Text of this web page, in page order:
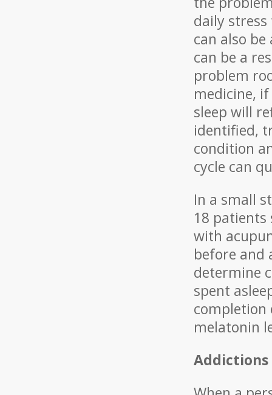
daily
can also
can be a
problem
medicine,
sleep will
identified,
condition
cycle can
In a small
18
with
before and
determine
spent
completion
melatonin
Addictions